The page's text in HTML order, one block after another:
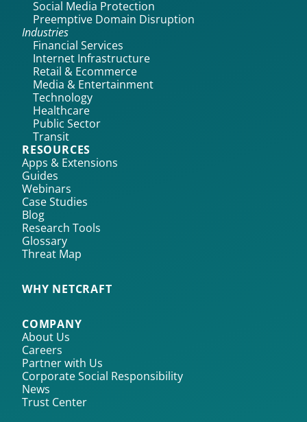
Social Media Protection
Preemptive Domain Disruption
Industries
Financial Services
Internet Infrastructure
Retail & Ecommerce
Media & Entertainment
Technology
Healthcare
Public Sector
Transit
RESOURCES
Apps & Extensions
Guides
Webinars
Case Studies
Blog
Research Tools
Glossary
Threat Map
WHY NETCRAFT
COMPANY
About Us
Careers
Partner with Us
Corporate Social Responsibility
News
Trust Center